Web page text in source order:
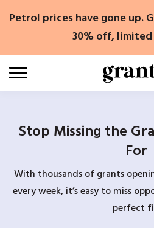
Petrol prices have gone up.
30% off,
Stop Missing the
For
With thousands of grants
every week, it’s easy to miss
perfect